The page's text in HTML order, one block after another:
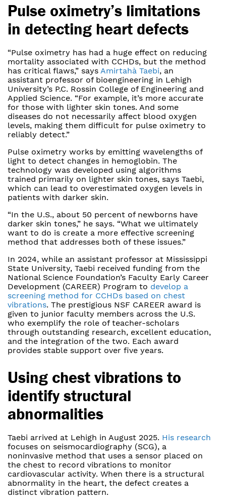
Pulse oximetry’s limitations
in detecting heart defects
“Pulse oximetry has had a huge effect on reducing
mortality associated with CCHDs, but the method
has critical flaws,” says Amirtahà Taebi, an
assistant professor of bioengineering in Lehigh
University’s P.C. Rossin College of Engineering and
Applied Science. “For example, it’s more accurate
for those with lighter skin tones. And some
diseases do not necessarily affect blood oxygen
levels, making them difficult for pulse oximetry to
reliably detect.”
Pulse oximetry works by emitting wavelengths of
light to detect changes in hemoglobin. The
technology was developed using algorithms
trained primarily on lighter skin tones, says Taebi,
which can lead to overestimated oxygen levels in
patients with darker skin.
“In the U.S., about 50 percent of newborns have
darker skin tones,” he says. “What we ultimately
want to do is create a more effective screening
method that addresses both of these issues.”
In 2024, while an assistant professor at Mississippi
State University, Taebi received funding from the
National Science Foundation’s Faculty Early Career
Development (CAREER) Program to develop a
screening method for CCHDs based on chest
vibrations. The prestigious NSF CAREER award is
given to junior faculty members across the U.S.
who exemplify the role of teacher-scholars
through outstanding research, excellent education,
and the integration of the two. Each award
provides stable support over five years.
Using chest vibrations to
identify structural
abnormalities
Taebi arrived at Lehigh in August 2025. His research
focuses on seismocardiography (SCG), a
noninvasive method that uses a sensor placed on
the chest to record vibrations to monitor
cardiovascular activity. When there is a structural
abnormality in the heart, the defect creates a
distinct vibration pattern.